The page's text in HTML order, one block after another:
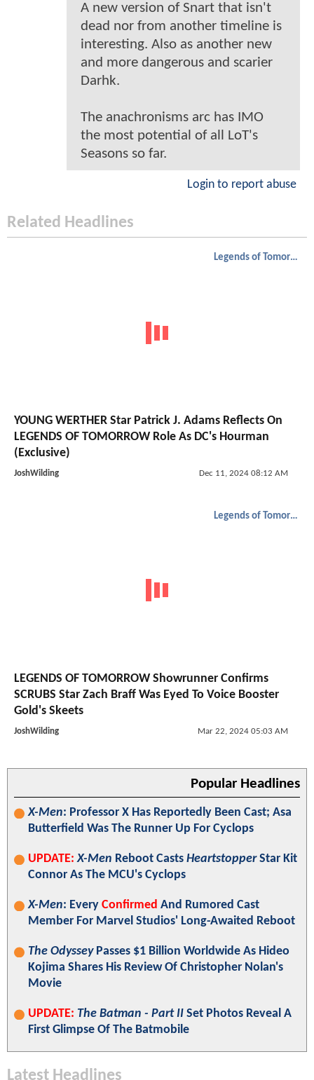
A new version of Snart that isn't
dead nor from another timeline is
interesting. Also as another new
and more dangerous and scarier
Darhk.
The anachronisms arc has IMO
the most potential of all LoT's
Seasons so far.
Login to report abuse
Related Headlines
Legends of Tomorrow
YOUNG WERTHER Star Patrick J. Adams Reflects On
LEGENDS OF TOMORROW Role As DC's Hourman
(Exclusive)
JoshWilding Dec 11, 2024 08:12 AM
Legends of Tomorrow
LEGENDS OF TOMORROW Showrunner Confirms
SCRUBS Star Zach Braff Was Eyed To Voice Booster
Gold's Skeets
JoshWilding Mar 22, 2024 05:03 AM
Popular Headlines
X-Men: Professor X Has Reportedly Been Cast; Asa
Butterfield Was The Runner Up For Cyclops
UPDATE: X-Men Reboot Casts HeartstopperStar Kit
Connor As The MCU's Cyclops
X-Men: Every Confirmed And Rumored Cast
Member For Marvel Studios' Long-Awaited Reboot
The OdysseyPasses $1 Billion Worldwide As Hideo
Kojima Shares His Review Of Christopher Nolan's
Movie
UPDATE: The Batman - Part II Set Photos Reveal A
First Glimpse Of The Batmobile
Latest Headlines